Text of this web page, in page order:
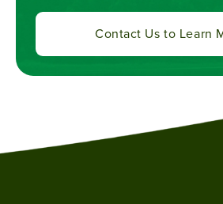
Contact Us to Learn